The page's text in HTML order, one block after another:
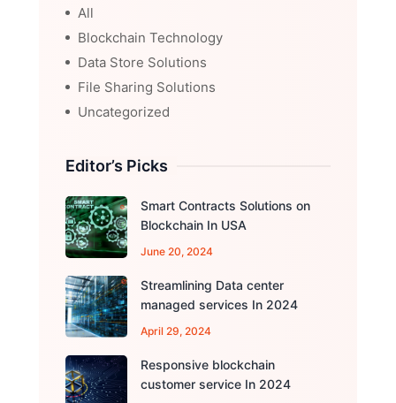
All
Blockchain Technology
Data Store Solutions
File Sharing Solutions
Uncategorized
Editor’s Picks
Smart Contracts Solutions on
Blockchain In USA
June 20, 2024
Streamlining Data center
managed services In 2024
April 29, 2024
Responsive blockchain
customer service In 2024